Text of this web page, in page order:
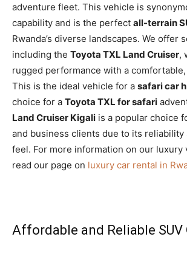
adventure fleet. This vehicle is
capability and is the perfect all-terrain
Rwanda’s diverse landscapes. We offer
including the Toyota TXL Land Cruiser,
rugged performance with a
This is the ideal vehicle for a safari car
choice for a Toyota TXL for safari
Land Cruiser Kigali is a popular choice
and business clients due to its reliability
feel. For more information on our luxury
read our page on luxury car rental in
Affordable and Reliable SUV